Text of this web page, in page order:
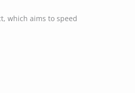
which aims to speed